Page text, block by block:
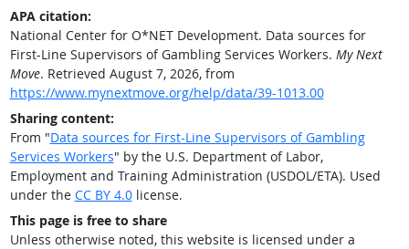
APA citation:
National Center for O*NET Development. Data sources for
First-Line Supervisors of Gambling Services Workers. My Next
Move. Retrieved August 7, 2026, from
https://www.mynextmove.org/help/data/39-1013.00
Sharing content:
From "Data sources for First-Line Supervisors of Gambling
Services Workers" by the U.S. Department of Labor,
Employment and Training Administration (USDOL/ETA). Used
under the CC BY 4.0license.
This page is free to share
Unless otherwise noted, this website is licensed under a